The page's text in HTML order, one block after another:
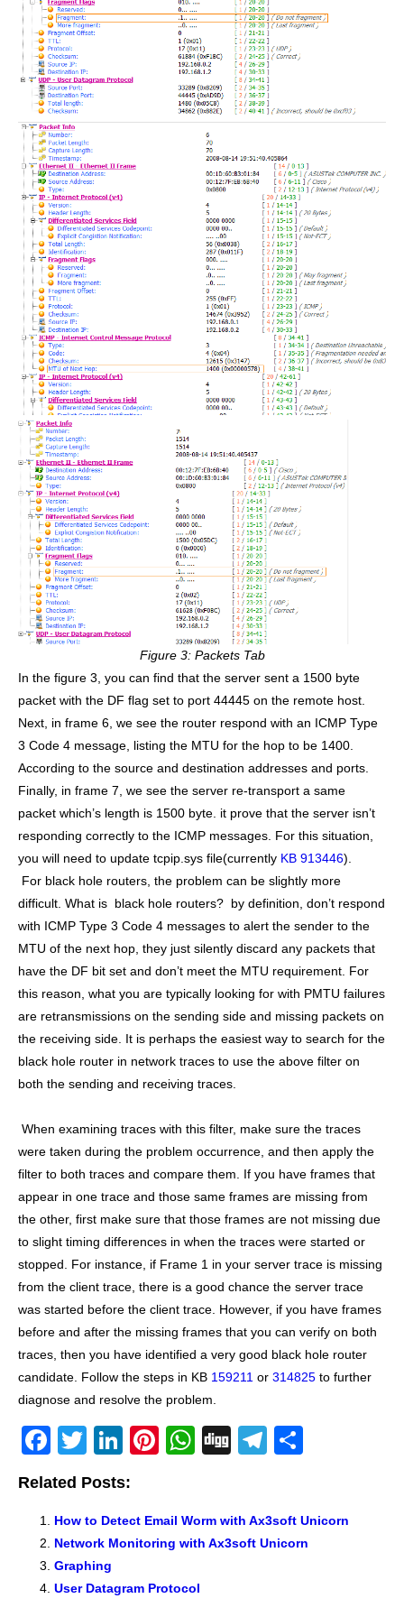
Figure 3: Packets Tab
In the figure 3, you can find that the server sent a 1500 byte
packet with the DF flag set to port 44445 on the remote host.
Next, in frame 6, we see the router respond with an ICMP Type
3 Code 4 message, listing the MTU for the hop to be 1400.
According to the source and destination addresses and ports.
Finally, in frame 7, we see the server re-transport a same
packet which’s length is 1500 byte. it prove that the server isn’t
responding correctly to the ICMP messages. For this situation,
you will need to update tcpip.sys file(currently KB 913446).
For black hole routers, the problem can be slightly more
difficult. What is black hole routers? by definition, don’t respond
with ICMP Type 3 Code 4 messages to alert the sender to the
MTU of the next hop, they just silently discard any packets that
have the DF bit set and don’t meet the MTU requirement. For
this reason, what you are typically looking for with PMTU failures
are retransmissions on the sending side and missing packets on
the receiving side. It is perhaps the easiest way to search for the
black hole router in network traces to use the above filter on
both the sending and receiving traces.
When examining traces with this filter, make sure the traces
were taken during the problem occurrence, and then apply the
filter to both traces and compare them. If you have frames that
appear in one trace and those same frames are missing from
the other, first make sure that those frames are not missing due
to slight timing differences in when the traces were started or
stopped. For instance, if Frame 1 in your server trace is missing
from the client trace, there is a good chance the server trace
was started before the client trace. However, if you have frames
before and after the missing frames that you can verify on both
traces, then you have identified a very good black hole router
candidate. Follow the steps in KB 159211 or 314825 to further
diagnose and resolve the problem.
F
a
c
e
b
o
T
wi
tt
er
Li
k
e
dI
n
Pi
e
st
W
s
A
p
Di
T
gr
a
e
Related Posts:
How to Detect Email Worm with Ax3soft Unicorn
Network Monitoring with Ax3soft Unicorn
Graphing
User Datagram Protocol